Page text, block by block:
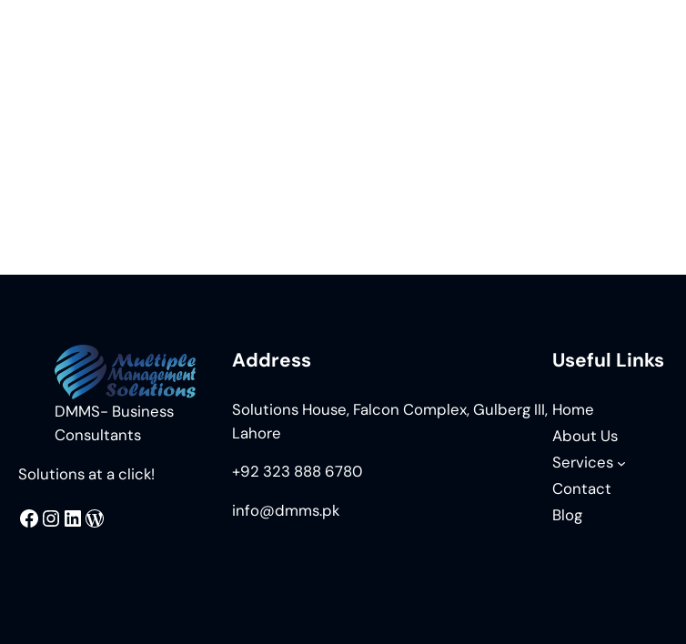
DMMS- Business
Consultants
Solutions at a click!
MMS @DMMS.PK LinkedIn WordPress
Address
Solutions House, Falcon Complex, Gulberg III,
Lahore
+92 323 888 6780
info@dmms.pk
Useful Links
Home
About Us
Services
Contact
Blog